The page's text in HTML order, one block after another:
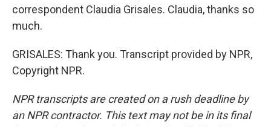
correspondent Claudia Grisales. Claudia, thanks so
much.
GRISALES: Thank you. Transcript provided by NPR,
Copyright NPR.
NPR transcripts are created on a rush deadline by
an NPR contractor. This text may not be in its final